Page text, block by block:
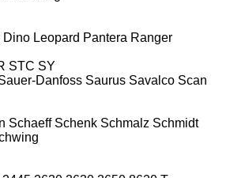
Dino Leopard Pantera Ranger
STC SY
Danfoss Saurus Savalco Scan
Schaeff Schenk Schmalz Schmidt